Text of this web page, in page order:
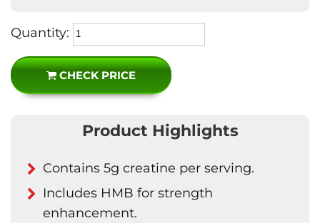
Quantity:
CHECK PRICE
Product Highlights
Contains 5g creatine per serving.
Includes HMB for strength
enhancement.